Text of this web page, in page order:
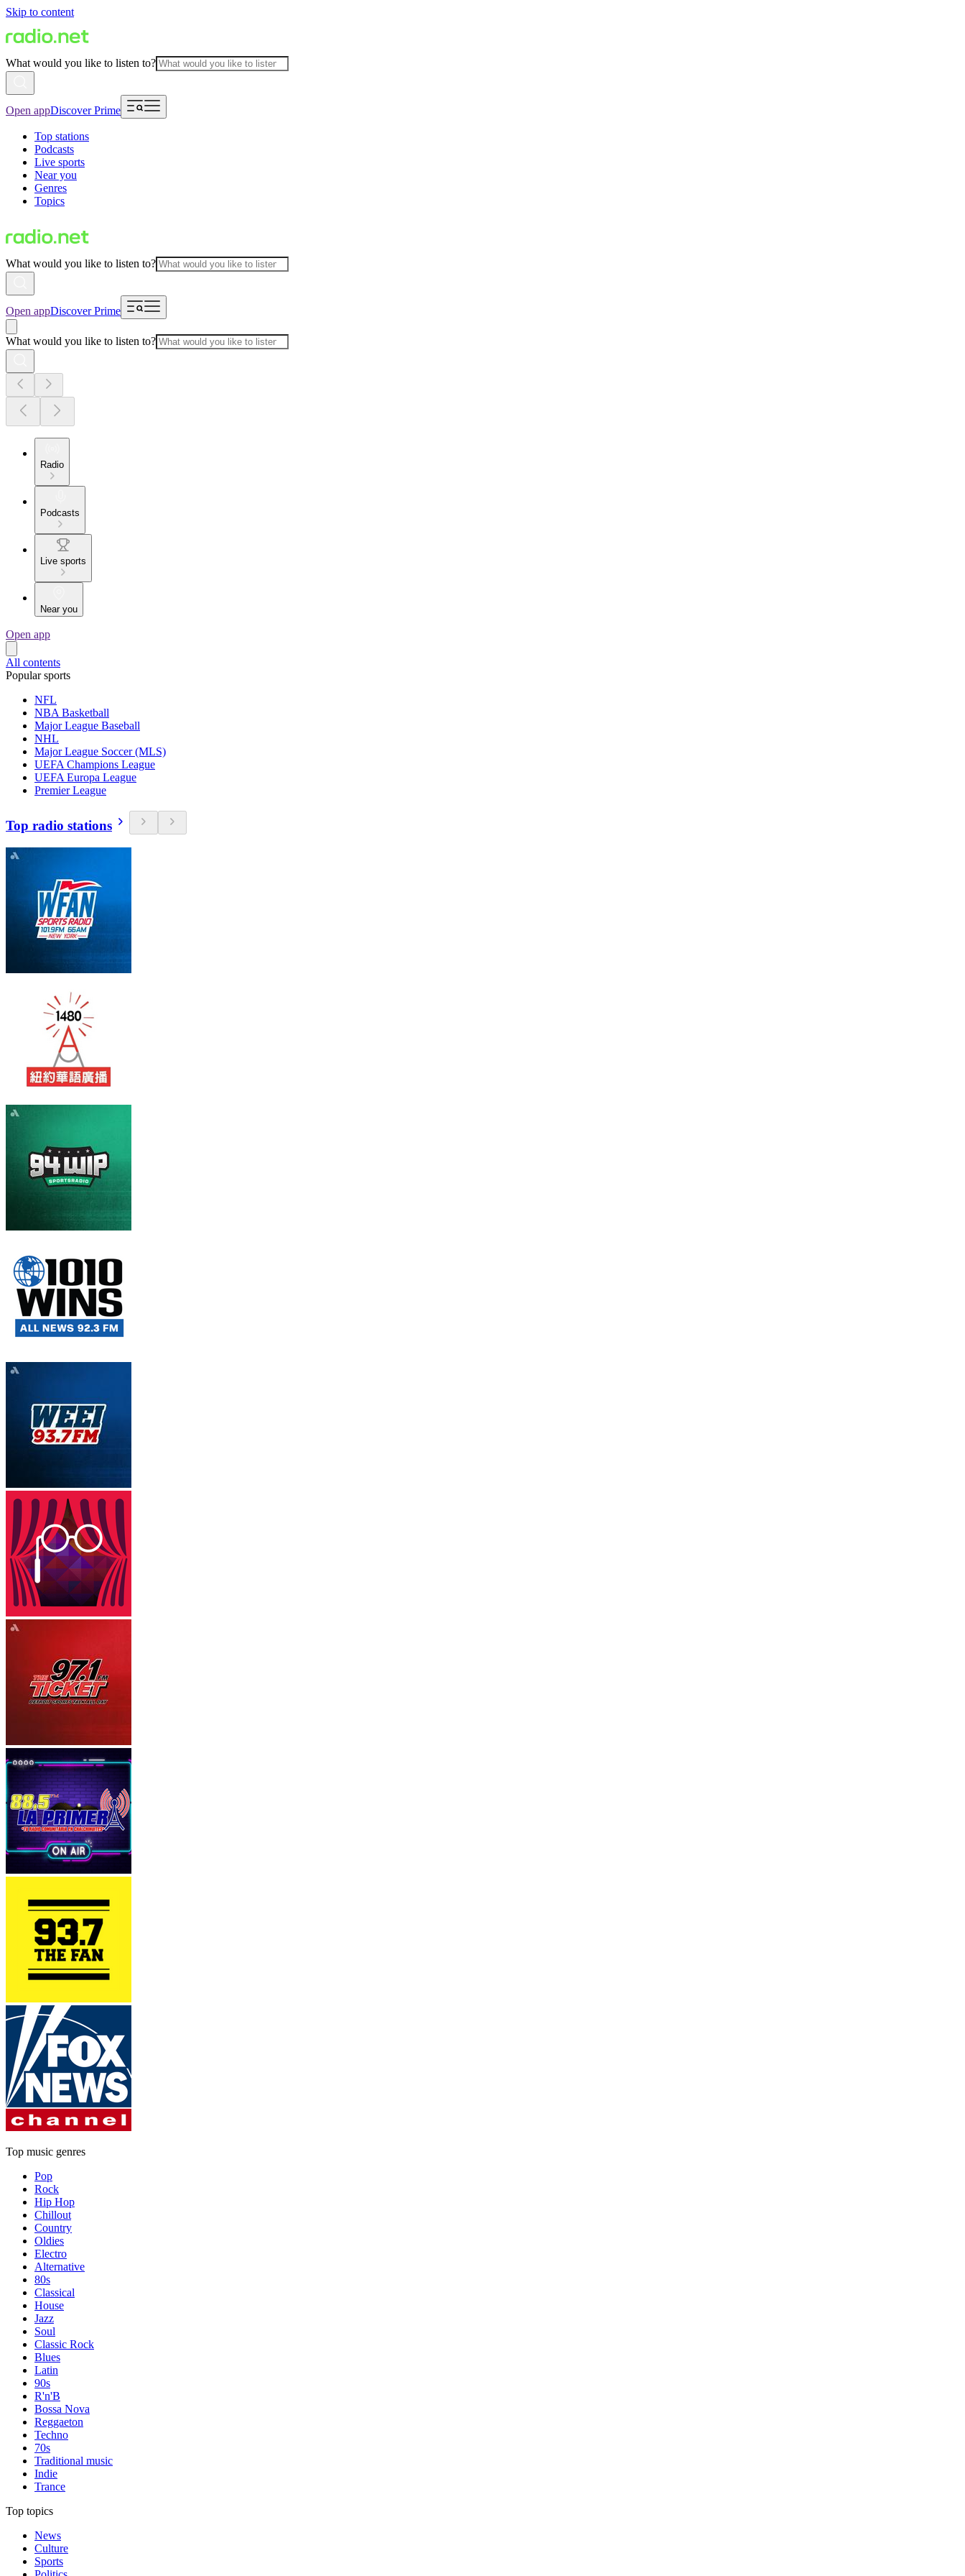
Skip to content
What would you like to listen to?
Open appDiscover Prime
Top stations
Podcasts
Live sports
Near you
Genres
Topics
What would you like to listen to?
Open appDiscover Prime
What would you like to listen to?
Radio
Podcasts
Live sports
Near you
Open app
All contents
Popular sports
NFL
NBA Basketball
Major League Baseball
NHL
Major League Soccer (MLS)
UEFA Champions League
UEFA Europa League
Premier League
Top radio stations
Top music genres
Pop
Rock
Hip Hop
Chillout
Country
Oldies
Electro
Alternative
80s
Classical
House
Jazz
Soul
Classic Rock
Blues
Latin
90s
R'n'B
Bossa Nova
Reggaeton
Techno
70s
Traditional music
Indie
Trance
Top topics
News
Culture
Sports